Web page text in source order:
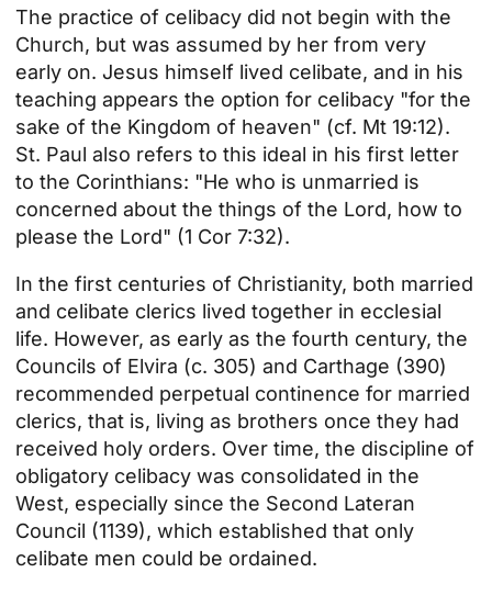
The practice of celibacy did not begin with the
Church, but was assumed by her from very
early on. Jesus himself lived celibate, and in his
teaching appears the option for celibacy "for the
sake of the Kingdom of heaven" (cf. Mt 19:12).
St. Paul also refers to this ideal in his first letter
to the Corinthians: "He who is unmarried is
concerned about the things of the Lord, how to
please the Lord" (1 Cor 7:32).
In the first centuries of Christianity, both married
and celibate clerics lived together in ecclesial
life. However, as early as the fourth century, the
Councils of Elvira (c. 305) and Carthage (390)
recommended perpetual continence for married
clerics, that is, living as brothers once they had
received holy orders. Over time, the discipline of
obligatory celibacy was consolidated in the
West, especially since the Second Lateran
Council (1139), which established that only
celibate men could be ordained.